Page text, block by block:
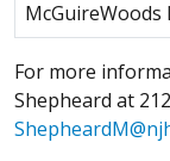
McGuireWoods
For more
Shepheard at